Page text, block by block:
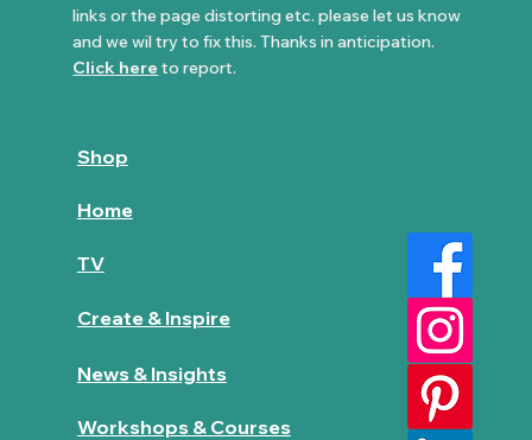
links or the page distorting etc. please let us know
and we wil try to fix this. Thanks in anticipation.
Click here to report.
Shop
Home
TV
Create & Inspire
News & Insights
Workshops & Courses